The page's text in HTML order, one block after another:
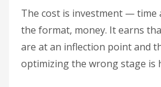
The cost is investment — time
the format, money. It earns
are at an inflection point and
optimizing the wrong stage is